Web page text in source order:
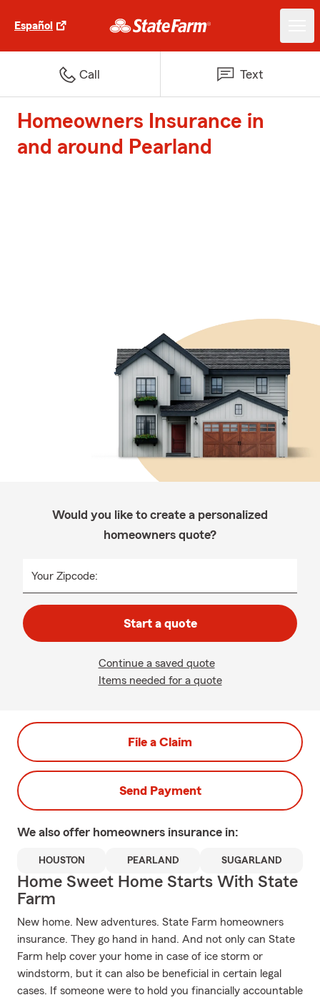
Español
Call Text
Homeowners Insurance in
and around Pearland
Would you like to create a personalized
homeowners quote?
Your Zipcode:
Start a quote
Continue a saved quote
Items needed for a quote
File a Claim
Send Payment
We also offer homeowners insurance in:
HOUSTON PEARLAND SUGARLAND
Home Sweet Home Starts With State
Farm
New home. New adventures. State Farm homeowners
insurance. They go hand in hand. And not only can State
Farm help cover your home in case of ice storm or
windstorm, but it can also be beneficial in certain legal
cases. If someone were to hold you financially accountable